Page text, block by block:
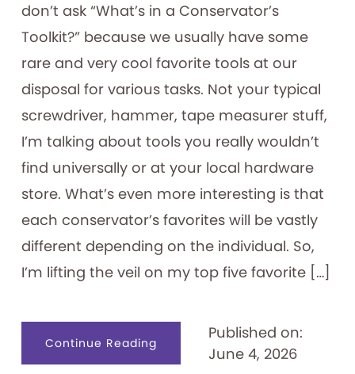
don’t ask “What’s in a Conservator’s
Toolkit?” because we usually have some
rare and very cool favorite tools at our
disposal for various tasks. Not your typical
screwdriver, hammer, tape measurer stuff,
I’m talking about tools you really wouldn’t
find universally or at your local hardware
store. What’s even more interesting is that
each conservator’s favorites will be vastly
different depending on the individual. So,
I’m lifting the veil on my top five favorite […]
Continue Readingabout
in
Published on:
June 4, 2026